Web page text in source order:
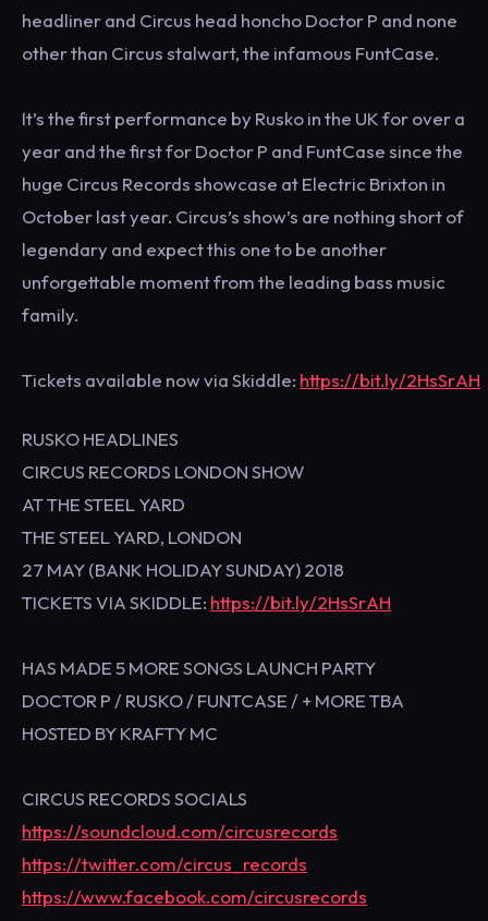
headliner and Circus head honcho Doctor P and none
other than Circus stalwart, the infamous FuntCase.
It’s the first performance by Rusko in the UK for over a
year and the first for Doctor P and FuntCase since the
huge Circus Records showcase at Electric Brixton in
October last year. Circus’s show’s are nothing short of
legendary and expect this one to be another
unforgettable moment from the leading bass music
family.
Tickets available now via Skiddle: https://bit.ly/2HsSrAH
RUSKO HEADLINES
CIRCUS RECORDS LONDON SHOW
AT THE STEEL YARD
THE STEEL YARD, LONDON
27 MAY (BANK HOLIDAY SUNDAY) 2018
TICKETS VIA SKIDDLE: https://bit.ly/2HsSrAH
HAS MADE 5 MORE SONGS LAUNCH PARTY
DOCTOR P / RUSKO / FUNTCASE / + MORE TBA
HOSTED BY KRAFTY MC
CIRCUS RECORDS SOCIALS
https://soundcloud.com/circusrecords
https://twitter.com/circus_records
https://www.facebook.com/circusrecords